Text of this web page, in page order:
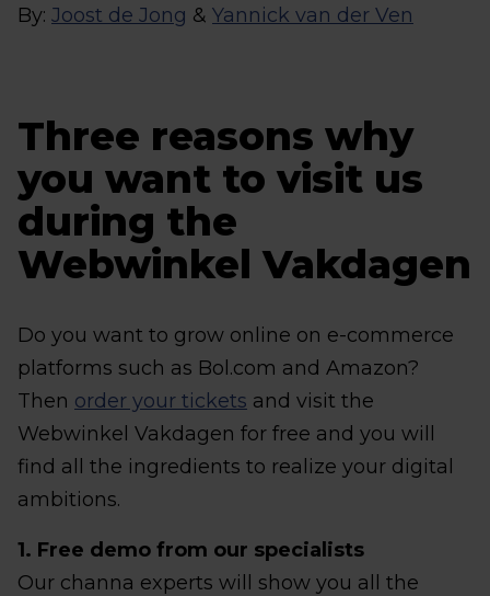
By: Joost de Jong & Yannick van der Ven
Three reasons why
you want to visit us
during the
Webwinkel Vakdagen
Do you want to grow online on e-commerce
platforms such as Bol.com and Amazon?
Then order your tickets and visit the
Webwinkel Vakdagen for free and you will
find all the ingredients to realize your digital
ambitions.
1. Free demo from our specialists
Our channa experts will show you all the